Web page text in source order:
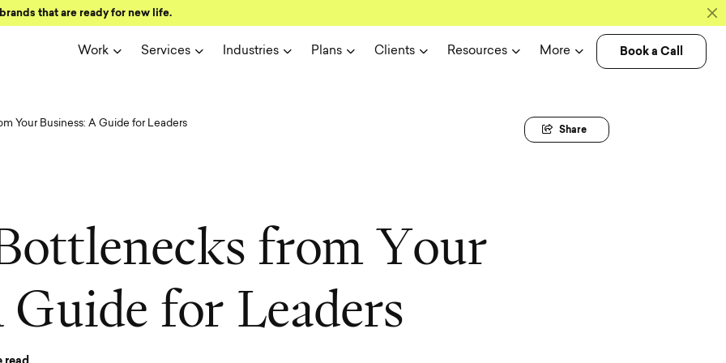
that are ready for new life.
Work Services Industries Plans Clients Resources More Book a Call
Share
Your Business: A Guide for Leaders
ottlenecks from Your
Guide for Leaders